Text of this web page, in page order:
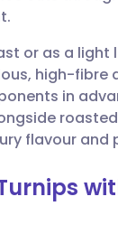
Facebook
X
or as a
high-
in
flavour and